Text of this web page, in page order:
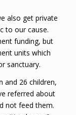
also get private
to our cause.
funding, but
units which
sanctuary.
and 26 children,
referred about
not feed them.